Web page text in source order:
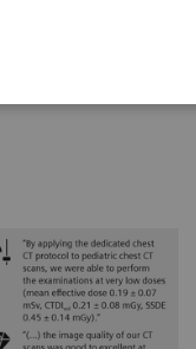
in pediatrics